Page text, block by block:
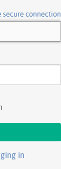
secure connection
in